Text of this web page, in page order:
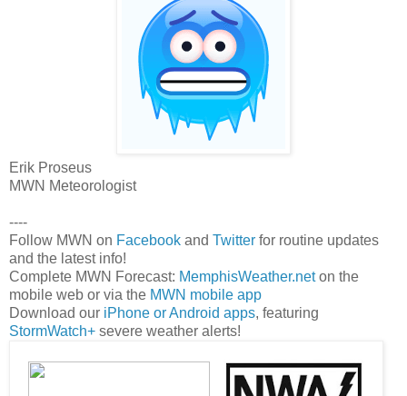
Erik Proseus
MWN Meteorologist
----
Follow MWN on Facebook and Twitter for routine updates
and the latest info!
Complete MWN Forecast: MemphisWeather.neton the
mobile web or via the MWN mobile app
Download our iPhone or Android apps, featuring
StormWatch+ severe weather alerts!